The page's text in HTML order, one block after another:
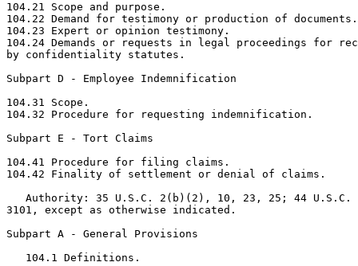
104.21 Scope and purpose.
104.22 Demand for testimony or production of documents.
104.23 Expert or opinion testimony.
104.24 Demands or requests in legal proceedings for
by confidentiality statutes.
Subpart D - Employee Indemnification
104.31 Scope.
104.32 Procedure for requesting indemnification.
Subpart E - Tort Claims
104.41 Procedure for filing claims.
104.42 Finality of settlement or denial of claims.
   Authority: 35 U.S.C. 2(b)(2), 10, 23, 25; 44 U.S.C.
3101, except as otherwise indicated.
Subpart A - General Provisions
   104.1 Definitions.